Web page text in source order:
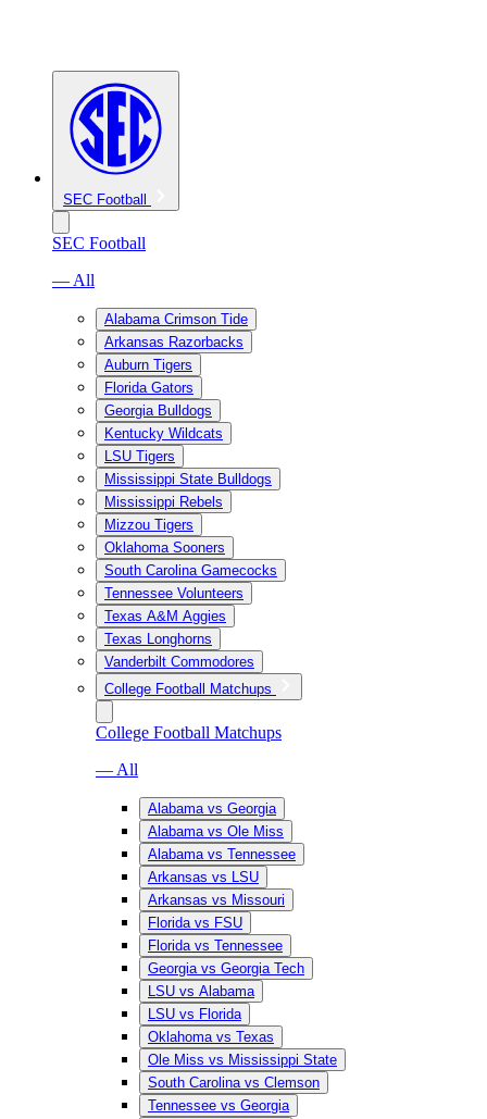
SEC Football
SEC Football
— All
Alabama Crimson Tide
Arkansas Razorbacks
Auburn Tigers
Florida Gators
Georgia Bulldogs
Kentucky Wildcats
LSU Tigers
Mississippi State Bulldogs
Mississippi Rebels
Mizzou Tigers
Oklahoma Sooners
South Carolina Gamecocks
Tennessee Volunteers
Texas A&M Aggies
Texas Longhorns
Vanderbilt Commodores
College Football Matchups
College Football Matchups
— All
Alabama vs Georgia
Alabama vs Ole Miss
Alabama vs Tennessee
Arkansas vs LSU
Arkansas vs Missouri
Florida vs FSU
Florida vs Tennessee
Georgia vs Georgia Tech
LSU vs Alabama
LSU vs Florida
Oklahoma vs Texas
Ole Miss vs Mississippi State
South Carolina vs Clemson
Tennessee vs Georgia